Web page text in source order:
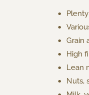
Grain
High
Lean
Nuts,